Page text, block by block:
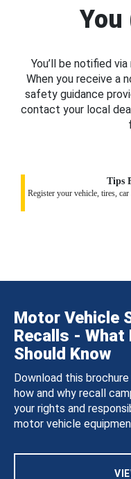
You
You’ll be notified
When you receive a
safety guidance
contact your local
Tips
Register your vehicle, tires,
Motor Vehicle
Recalls - What
Should Know
Download this
how and why recall
your rights and
motor vehicle